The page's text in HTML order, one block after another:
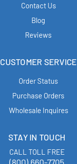
Contact Us
Blog
Reviews
CUSTOMER SERVICE
Order Status
Purchase Orders
Wholesale Inquires
STAY IN TOUCH
CALL TOLL FREE